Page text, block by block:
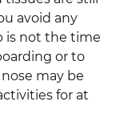
avoid any
is not the time
or to
may be
for at